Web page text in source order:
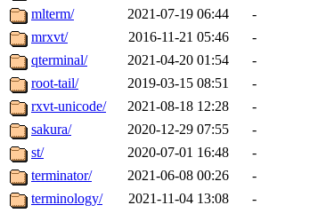
mlterm/
2021-07-19 06:44
-
mrxvt/
2016-11-21 05:46
-
qterminal/
2021-04-20 01:54
-
root-tail/
2019-03-15 08:51
-
rxvt-unicode/
2021-08-18 12:28
-
sakura/
2020-12-29 07:55
-
st/
2020-07-01 16:48
-
terminator/
2021-06-08 00:26
-
terminology/
2021-11-04 13:08
-